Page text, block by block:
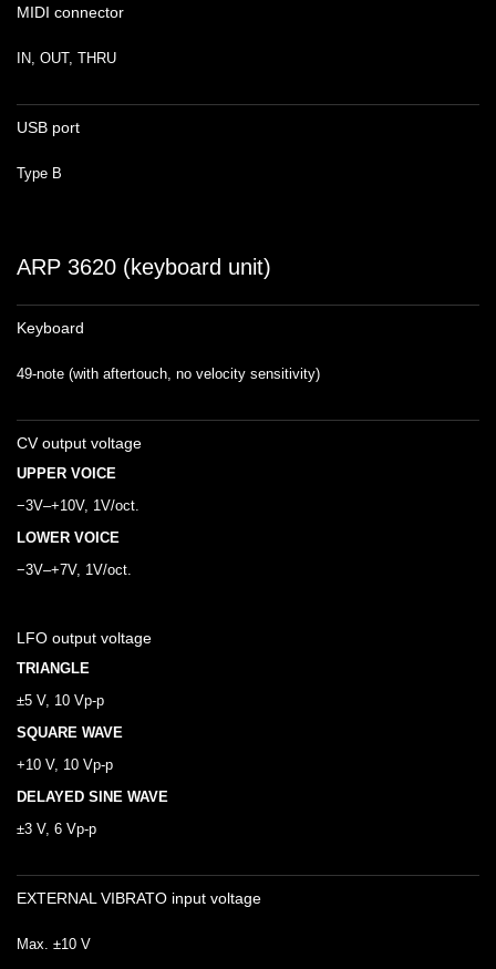
MIDI connector
IN, OUT, THRU
USB port
Type B
ARP 3620 (keyboard unit)
Keyboard
49-note (with aftertouch, no velocity sensitivity)
CV output voltage
UPPER VOICE
−3V–+10V, 1V/oct.
LOWER VOICE
−3V–+7V, 1V/oct.
LFO output voltage
TRIANGLE
±5 V, 10 Vp-p
SQUARE WAVE
+10 V, 10 Vp-p
DELAYED SINE WAVE
±3 V, 6 Vp-p
EXTERNAL VIBRATO input voltage
Max. ±10 V